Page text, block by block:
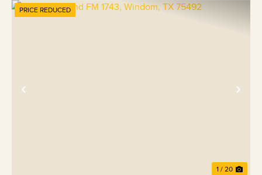
Previous
PRICE REDUCED
1 / 20